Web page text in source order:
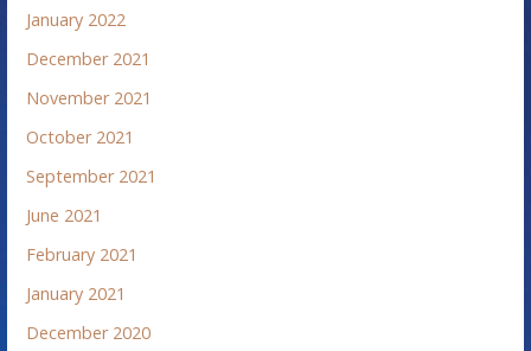
January 2022
December 2021
November 2021
October 2021
September 2021
June 2021
February 2021
January 2021
December 2020